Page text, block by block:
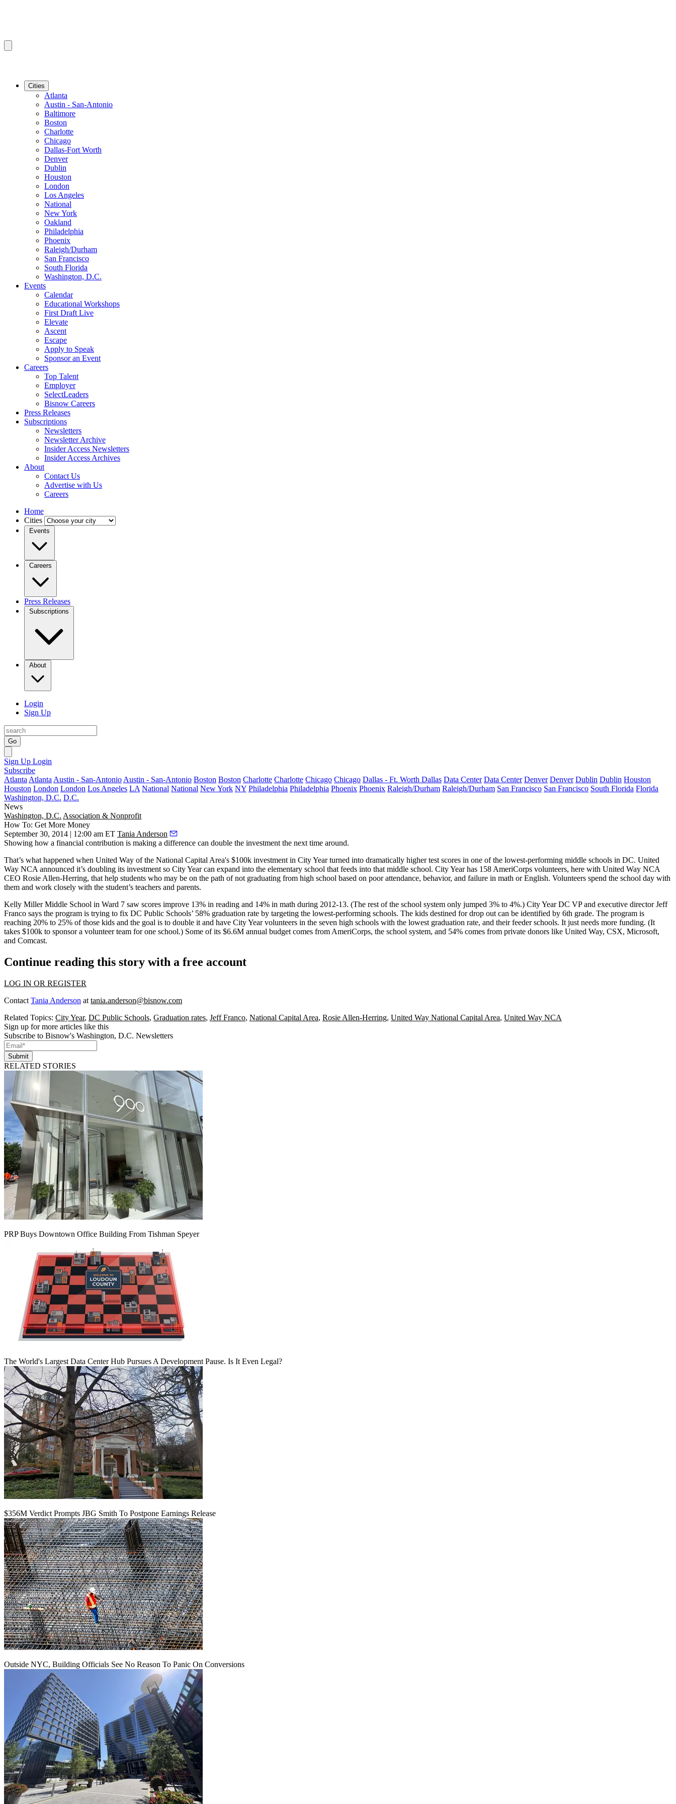
Cities
Atlanta
Austin - San-Antonio
Baltimore
Boston
Charlotte
Chicago
Dallas-Fort Worth
Denver
Dublin
Houston
London
Los Angeles
National
New York
Oakland
Philadelphia
Phoenix
Raleigh/Durham
San Francisco
South Florida
Washington, D.C.
Events
Calendar
Educational Workshops
First Draft Live
Elevate
Ascent
Escape
Apply to Speak
Sponsor an Event
Careers
Top Talent
Employer
SelectLeaders
Bisnow Careers
Press Releases
Subscriptions
Newsletters
Newsletter Archive
Insider Access Newsletters
Insider Access Archives
About
Contact Us
Advertise with Us
Careers
Home
Cities
Events
Careers
Press Releases
Subscriptions
About
Login
Sign Up
Go
Sign Up Login
Subscribe
Atlanta Atlanta Austin - San-Antonio Austin - San-Antonio Boston Boston Charlotte Charlotte Chicago Chicago Dallas - Ft. Worth Dallas Data Center Data Center Denver Denver Dublin Dublin Houston
Houston London London Los Angeles LA National National New York NY Philadelphia Philadelphia Phoenix Phoenix Raleigh/Durham Raleigh/Durham San Francisco San Francisco South Florida Florida
Washington, D.C. D.C.
News
Washington, D.C. Association & Nonprofit
How To: Get More Money
September 30, 2014 | 12:00 am ET Tania Anderson
Showing how a financial contribution is making a difference can double the investment the next time around.
That’s what happened when United Way of the National Capital Area's $100k investment in City Year turned into dramatically higher test scores in one of the lowest-performing middle schools in DC. United
Way NCA announced it’s doubling its investment so City Year can expand into the elementary school that feeds into that middle school. City Year has 158 AmeriCorps volunteers, here with United Way NCA
CEO Rosie Allen-Herring, that help students who may be on the path ofnot graduating from high school based on poor attendance, behavior, and failure in math or English. Volunteers spend the school day with
them and work closely with the student’s teachers and parents.
Kelly Miller Middle School in Ward 7 saw scores improve 13% in reading and 14% in math during 2012-13. (The rest of the school system only jumped 3% to 4%.) City Year DC VP and executive directorJeff
Franco says the program is trying to fix DC Public Schools’ 58% graduation rate by targeting the lowest-performing schools. The kids destined for drop out can be identified by 6th grade. The program is
reaching 20% to 25% of those kids and the goal is to double it and have City Year volunteers in the seven high schools with the lowest graduation rate, and their feeder schools. It just needs more funding. (It
takes $100k to sponsor a volunteer team for one school.) Some of its $6.6M annual budget comes from AmeriCorps, the school system, and 54% comes from private donors like United Way, CSX, Microsoft,
and Comcast.
Continue reading this story with a free account
LOG IN OR REGISTER
Contact Tania Anderson at tania.anderson@bisnow.com
Related Topics: City Year, DC Public Schools, Graduation rates, Jeff Franco, National Capital Area, Rosie Allen-Herring, United Way National Capital Area, United Way NCA
Sign up for more articles like this
Subscribe to Bisnow's Washington, D.C. Newsletters
Submit
RELATED STORIES
PRP Buys Downtown Office Building From Tishman Speyer
The World's Largest Data Center Hub Pursues A Development Pause. Is It Even Legal?
$356M Verdict Prompts JBG Smith To Postpone Earnings Release
Outside NYC, Building Officials See No Reason To Panic On Conversions